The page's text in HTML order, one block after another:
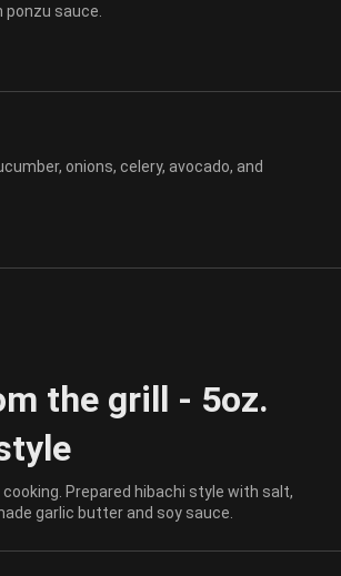
sauce.
onions, celery, avocado, and
the grill - 5oz.
Prepared hibachi style with salt,
garlic butter and soy sauce.